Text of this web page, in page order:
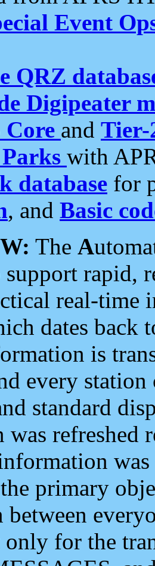
Event
QRZ
Digipeater
Core and Tier-
with
database for
, and Basic
The A
support rapid,
real-time
dates back
is
every
standard
refreshed
primary
only for the